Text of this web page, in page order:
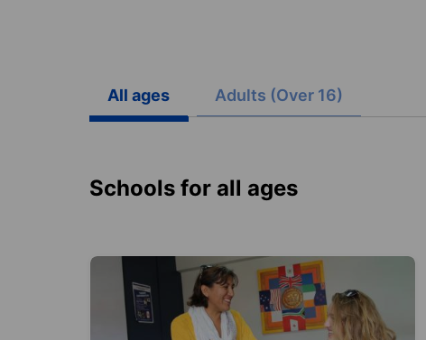
All ages Adults (Over 16)
Schools for all ages